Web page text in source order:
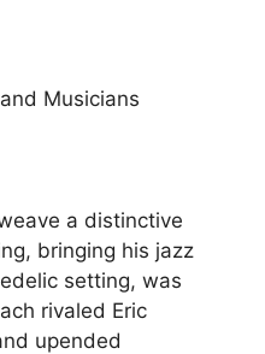
Musicians
a distinctive
bringing his jazz
setting, was
rivaled Eric
upended